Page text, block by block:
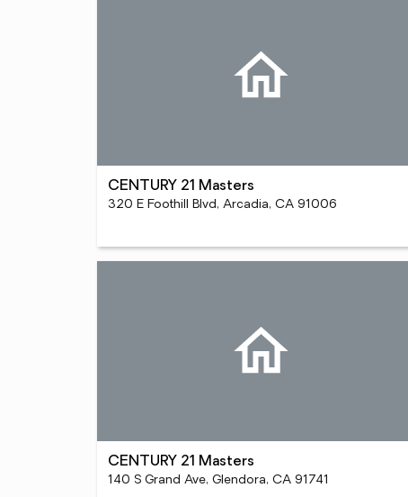
CENTURY 21 Masters
320 E Foothill Blvd, Arcadia, CA 91006
CENTURY 21 Masters
140 S Grand Ave, Glendora, CA 91741